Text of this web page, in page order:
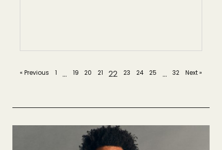
« Previous 1 … 19 20 21 22 23 24 25 … 32 Next »